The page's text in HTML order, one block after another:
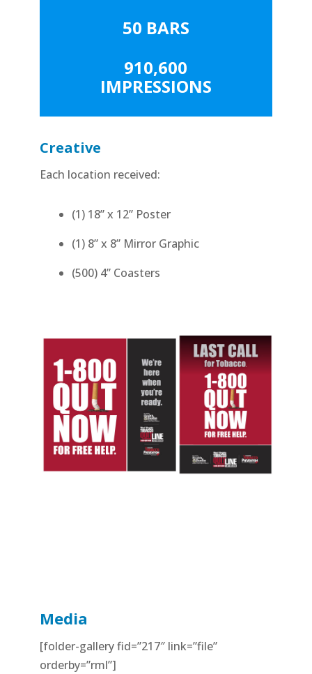
50 BARS
910,600
IMPRESSIONS
Creative
Each location received:
(1) 18” x 12” Poster
(1) 8” x 8” Mirror Graphic
(500) 4” Coasters
Media
[folder-gallery fid=”217″ link=”file”
orderby=”rml”]